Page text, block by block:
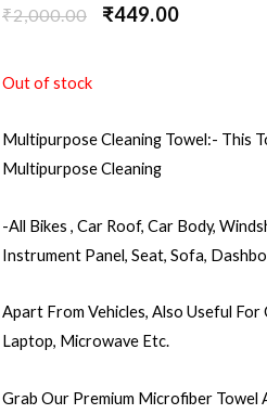
₹2,000.00 ₹449.00
Out of stock
Multipurpose Cleaning Towel:- This
Multipurpose Cleaning
-All Bikes , Car Roof, Car Body,
Instrument Panel, Seat, Sofa,
Apart From Vehicles, Also Useful For
Laptop, Microwave Etc.
Grab Our Premium Microfiber Towel